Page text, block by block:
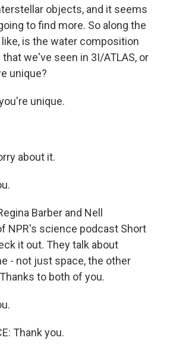
objects, and it seems
to find more. So along the
like, is the water composition
we've seen in 3I/ATLAS, or
unique?
unique.
about it.
Barber and Nell
NPR's science podcast Short
it out. They talk about
- not just space, the other
to both of you.
Thank you.